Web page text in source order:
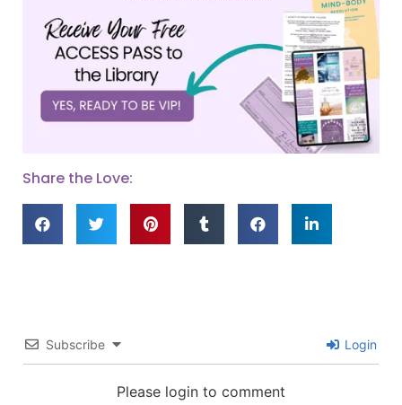
Share the Love:
Subscribe Login
Please login to comment